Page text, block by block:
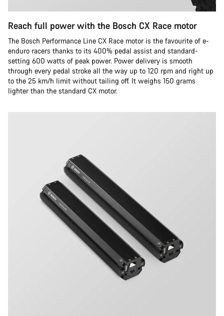
Reach full power with the Bosch CX Race motor
The Bosch Performance Line CX Race motor is the favourite of e-
enduro racers thanks to its 400% pedal assist and standard-
setting 600 watts of peak power. Power delivery is smooth
through every pedal stroke all the way up to 120 rpm and right up
to the 25 km/h limit without tailing off. It weighs 150 grams
lighter than the standard CX motor.